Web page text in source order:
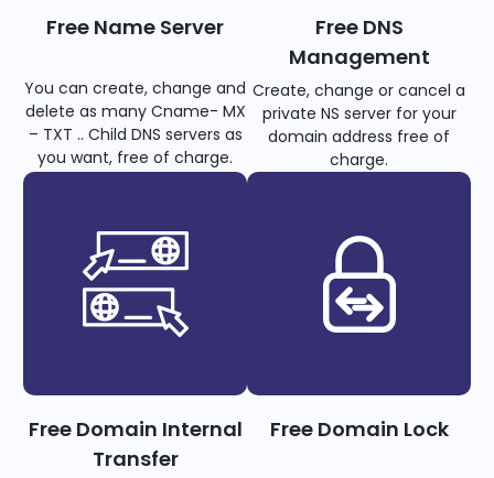
Free Name Server
You can create, change and
delete as many Cname- MX
– TXT .. Child DNS servers as
you want, free of charge.
Free DNS
Management
Create, change or cancel a
private NS server for your
domain address free of
charge.
Free Domain Internal
Transfer
Free Domain Lock